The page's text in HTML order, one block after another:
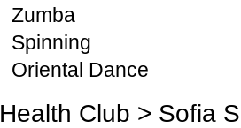
Zumba
Spinning
Oriental Dance
Health Club > Sofia